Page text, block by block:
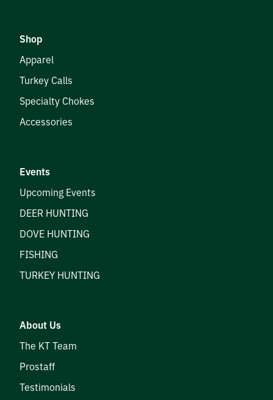
Volunteer
About
The KT Team
Testimonials
Meet the Hunters
Contact
Donate
Shop
Apparel
Turkey Calls
Specialty Chokes
Accessories
Events
Upcoming Events
DEER HUNTING
DOVE HUNTING
FISHING
TURKEY HUNTING
About Us
The KT Team
Prostaff
Testimonials